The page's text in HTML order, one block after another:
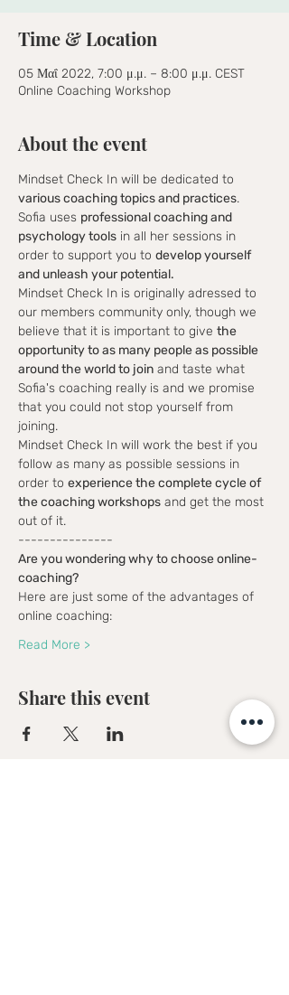
Time & Location
05 Μαΐ 2022, 7:00 μ.μ. – 8:00 μ.μ. CEST
Online Coaching Workshop
About the event
Mindset Check In will be dedicated to
various coaching topics and practices.
Sofia uses professional coaching and
psychology tools in all her sessions in
order to support you to develop yourself
and unleash your potential.
Mindset Check In is originally adressed to
our members community only, though we
believe that it is important to give the
opportunity to as many people as possible
around the world to join and taste what
Sofia's coaching really is and we promise
that you could not stop yourself from
joining.
Mindset Check In will work the best if you
follow as many as possible sessions in
order to experience the complete cycle of
the coaching workshops and get the most
out of it.
---------------
Are you wondering why to choose online-
coaching?
Here are just some of the advantages of
online coaching:
Read More >
Share this event